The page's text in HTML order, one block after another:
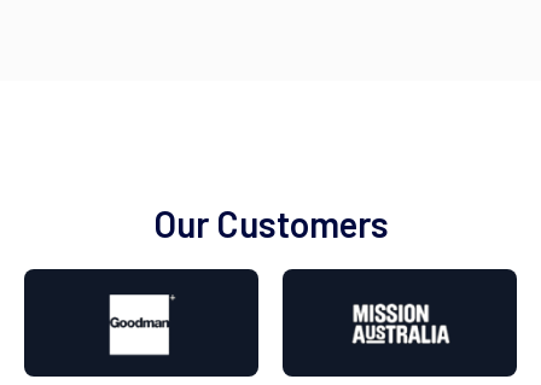
Our Customers